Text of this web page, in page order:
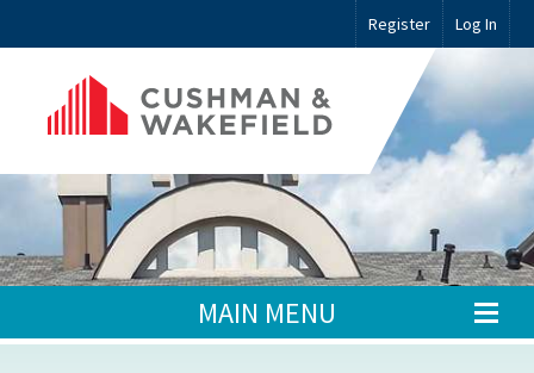
Register Log In
MAIN MENU